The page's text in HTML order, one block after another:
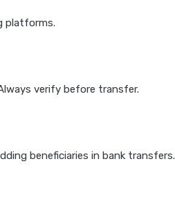
platforms.
verify before transfer.
beneficiaries in bank transfers.